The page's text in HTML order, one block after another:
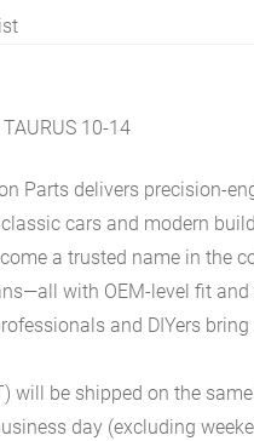
TAURUS 10-14
Parts delivers precision-
cars and modern
a trusted name in the
with OEM-level fit
and DIYers
will be shipped on the
day (excluding